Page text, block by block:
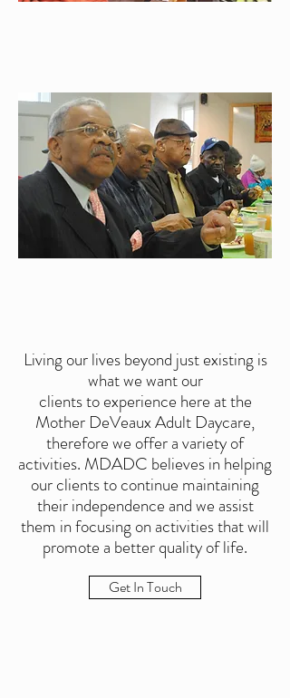
Living our lives beyond just existing is
what we want our
clients to experience here at the
Mother DeVeaux Adult Daycare,
therefore we offer a variety of
activities. MDADC believes in helping
our clients to continue maintaining
their independence and we assist
them in focusing on activities that will
promote a better quality of life.
Get In Touch